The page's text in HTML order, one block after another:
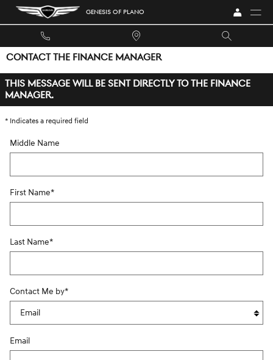
Skip to main content GENESIS OF PLANO
CONTACT THE FINANCE MANAGER
THIS MESSAGE WILL BE SENT DIRECTLY TO THE FINANCE
MANAGER.
* Indicates a required field
Middle Name
First Name*
Last Name*
Contact Me by*
Email